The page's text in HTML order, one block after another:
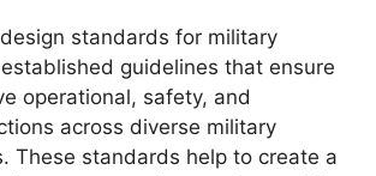
standards for military
guidelines that ensure
operational, safety, and
across diverse military
These standards help to create a